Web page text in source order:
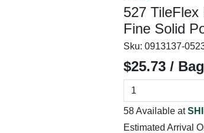
527 TileFlex
Fine Solid
Sku: 0913137-
$25.73 / Bag
58 Available at
Estimated Arrival